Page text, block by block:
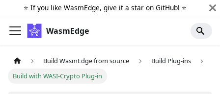
⭐️ If you like WasmEdge, give it a star on GitHub! ⭐️
WasmEdge
Build WasmEdge from source
Build Plug-ins
Build with WASI-Crypto Plug-in